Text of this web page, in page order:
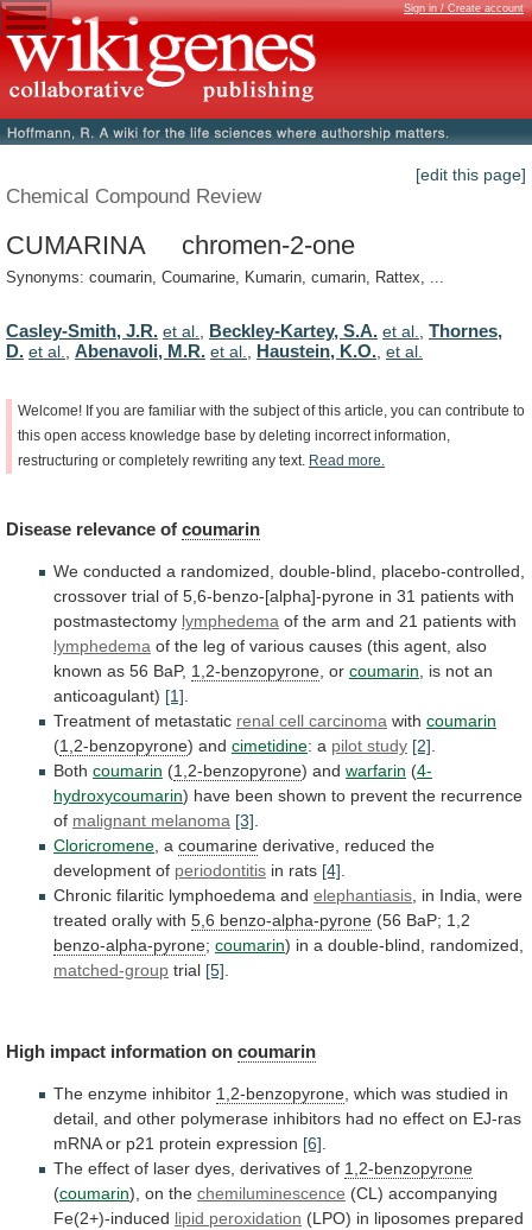
Sign in / Create account
[edit this page]
Chemical Compound Review
CUMARINA chromen-2-one
Synonyms: coumarin, Coumarine, Kumarin, cumarin, Rattex, ...
Casley-Smith, J.R. et al. Beckley-Kartey, S.A. et al.
Thornes,
D. et al. Abenavoli, M.R. et al. Haustein, K.O. et al.
Welcome! If you are familiar with the subject of this article, you can contribute to
this open access knowledge base by deleting incorrect information,
restructuring or completely rewriting any text. Read more.
Disease relevance of coumarin
We conducted a randomized, double-blind,
placebo-controlled,
crossover trial of 5,6-benzo-[alpha]-pyrone in 31 patients with
postmastectomy lymphedema of the arm and 21 patients with
lymphedema of the leg of various causes (this agent, also
known as 56 BaP, 1,2-benzopyrone , or coumarin is not an
anticoagulant) [1]
Treatment of metastatic renal cell carcinoma with coumarin
(1,2-benzopyrone) and cimetidine: a pilot study [2]
Both coumarin (1,2-benzopyrone) and warfarin (4-
hydroxycoumarin) have been shown to prevent the recurrence
of malignant melanoma [3]
Cloricromene , a coumarine derivative, reduced the
development of periodontitis in rats [4]
Chronic filaritic lymphoedema and elephantiasis in India, were
treated orally with 5,6 benzo-alpha-pyrone (56 BaP; 1,2
benzo-alpha-pyrone; coumarin) in a double-blind, randomized,
matched-group trial [5]
High impact information on coumarin
The enzyme inhibitor 1,2-benzopyrone, which was studied in
detail, and other polymerase inhibitors had no effect on EJ-ras
mRNA or p21 protein expression [6].
The effect of laser dyes, derivatives of 1,2-benzopyrone
(coumarin), on the chemiluminescence (CL) accompanying
Fe(2+)-induced lipid peroxidation (LPO) in liposomes prepared